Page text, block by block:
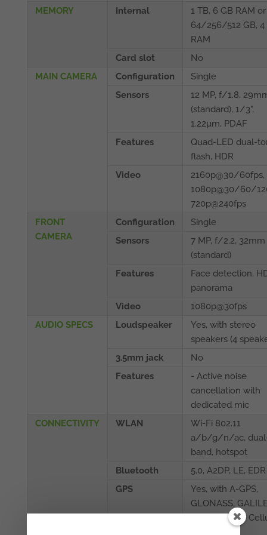
MEMORY Internal
1 TB, 6 GB RAM or
64/256/512 GB, 4
RAM
Card slot
No
MAIN CAMERA
Configuration
Single
Sensors
12 MP, f/1.8,
(standard), 1/3",
1.22µm, PDAF
Features
Quad-LED dual-
flash, HDR
Video
2160p@30/60fps,
1080p@30/60/
720p@240fps
FRONT
CAMERA
Configuration
Single
Sensors
7 MP, f/2.2, 32mm
(standard)
Features
Face detection,
panorama
Video
1080p@30fps
AUDIO SPECS
Loudspeaker
Yes, with stereo
speakers (4
3.5mm jack
No
Features
- Active noise
cancellation with
dedicated mic
CONNECTIVITY
WLAN
Wi-Fi 802.11
a/b/g/n/ac,
band, hotspot
Bluetooth
5.0, A2DP, LE, EDR
GPS
Yes, with A-GPS,
GLONASS,
QZSS (Wi‑Fi +